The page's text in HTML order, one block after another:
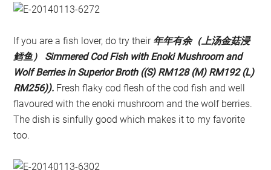
If you are a fish lover, do try their 年年有余（上汤金菇浸
鳕鱼） Simmered Cod Fish with Enoki Mushroom and
Wolf Berries in Superior Broth ((S) RM128 (M) RM192 (L)
RM256)). Fresh flaky cod flesh of the cod fish and well
flavoured with the enoki mushroom and the wolf berries.
The dish is sinfully good which makes it to my favorite
too.